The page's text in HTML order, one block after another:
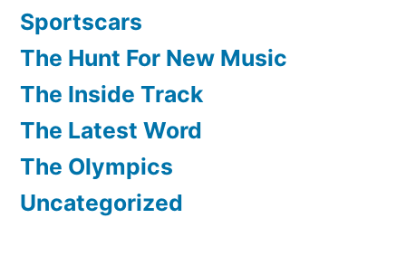
Sportscars
The Hunt For New Music
The Inside Track
The Latest Word
The Olympics
Uncategorized